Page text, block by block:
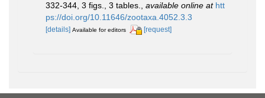
332-344, 3 figs., 3 tables.
available online at htt
ps://doi.org/10.11646/zootaxa.4052.3.3
[details] Available for editors [request]